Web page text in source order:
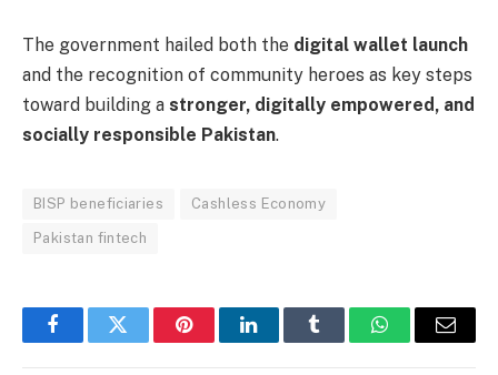
The government hailed both the digital wallet launch
and the recognition of community heroes as key steps
toward building a stronger, digitally empowered, and
socially responsible Pakistan.
BISP beneficiaries Cashless Economy
Pakistan fintech
FacebookTwitter PinterestLinkedInTumblr WhatsAppEmail